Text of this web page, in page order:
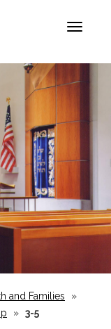
Toggle
and Families
»
» 3-5